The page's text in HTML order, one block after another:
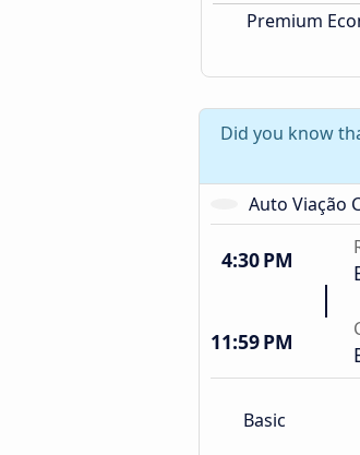
Premium
Did you know
Auto Viação
4:30 PM
11:59 PM
Basic